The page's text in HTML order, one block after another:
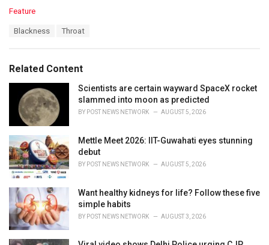
C
o
Feature
:
Blackness Throat
Related Content
Scientists are certain wayward SpaceX rocket
slammed into moon as predicted
BY POST NEWS NETWORK AUGUST 5, 2026
Mettle Meet 2026: IIT-Guwahati eyes stunning
debut
BY POST NEWS NETWORK AUGUST 5, 2026
Want healthy kidneys for life? Follow these five
simple habits
BY POST NEWS NETWORK AUGUST 3, 2026